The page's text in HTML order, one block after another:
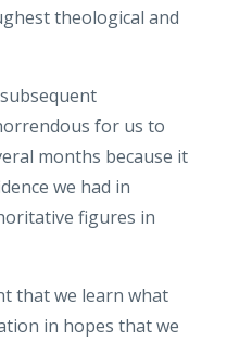
theological and
for us to
months because it
we had in
figures in
that we learn what
in hopes that we